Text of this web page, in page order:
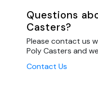
Questions
Casters?
Please contact us
Poly Casters and
Contact Us